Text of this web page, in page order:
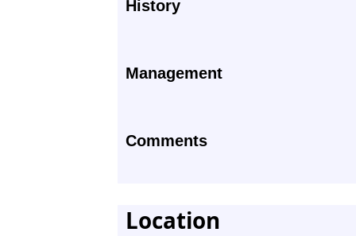
History
Management
Comments
Location